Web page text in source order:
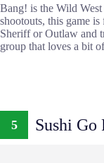
Bang! is the Wild
shootouts, this game
Sheriff or Outlaw and
group that loves a bit
5 Sushi Go